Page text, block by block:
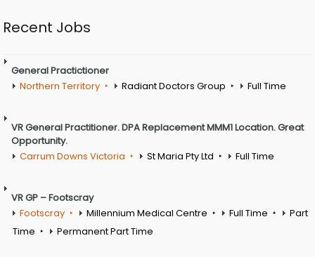
Recent Jobs
General Practictioner
Northern Territory
Radiant Doctors Group Full Time
VR General Practitioner. DPA Replacement MMM1 Location. Great
Opportunity.
Carrum Downs Victoria
St Maria Pty Ltd Full Time
VR GP – Footscray
Footscray
Millennium Medical Centre Full Time
Part
Time
Permanent Part Time